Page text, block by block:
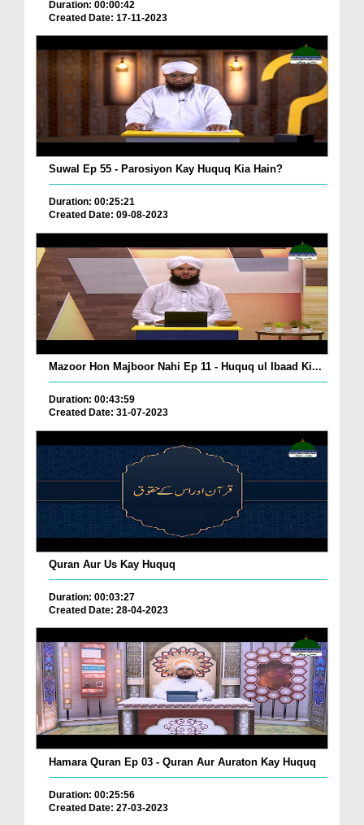
Duration: 00:00:42
Created Date: 17-11-2023
Suwal Ep 55 - Parosiyon Kay Huquq Kia Hain?
Duration: 00:25:21
Created Date: 09-08-2023
Mazoor Hon Majboor Nahi Ep 11 - Huquq ul Ibaad Ki...
Duration: 00:43:59
Created Date: 31-07-2023
Quran Aur Us Kay Huquq
Duration: 00:03:27
Created Date: 28-04-2023
Hamara Quran Ep 03 - Quran Aur Auraton Kay Huquq
Duration: 00:25:56
Created Date: 27-03-2023